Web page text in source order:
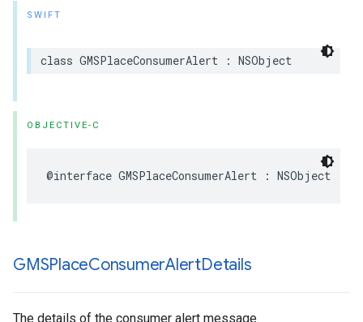
SWIFT
class GMSPlaceConsumerAlert : NSObject
OBJECTIVE-C
@interface GMSPlaceConsumerAlert : NSObject
GMSPlaceConsumerAlertDetails
The details of the consumer alert message.